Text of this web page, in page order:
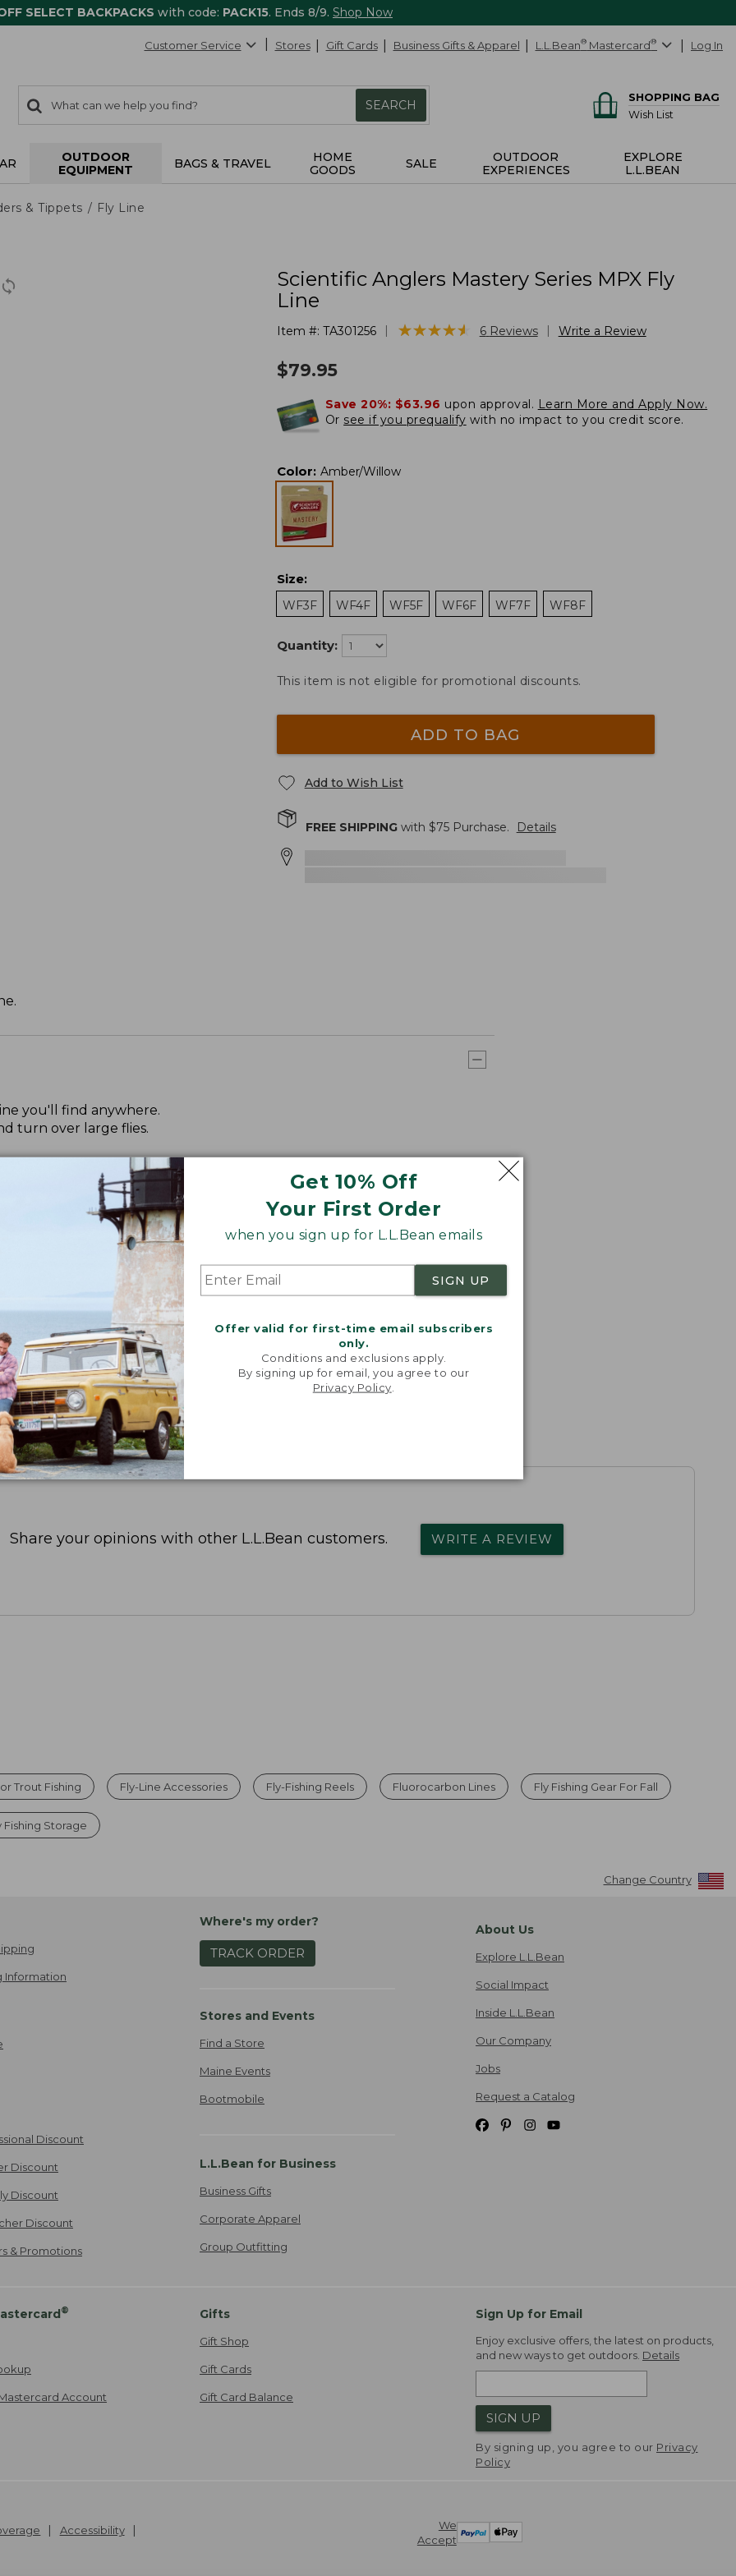
SELECT BACKPACKS with code: PACK15. Ends 8/9. Shop Now
Get 10% Off
Your First Order
when you sign up for L.L.Bean emails
SIGN UP
Offer valid for first-time email subscribers
only.
Conditions and exclusions apply.
By signing up for email, you agree to our
Privacy Policy
Customer Service Stores Gift Cards Business Gifts & Apparel L.L.Bean® Mastercard® Log In
search
items
Search:
SEARCH
SHOPPING BAG
Wish List
OUTDOOR
EQUIPMENT
BAGS & TRAVEL
HOME
GOODS
SALE
OUTDOOR
EXPERIENCES
EXPLORE
L.L.BEAN
& Tippets Fly Line
Scientific Anglers Mastery Series MPX Fly
Line
Item #: TA301256 ★★★★★
★★★★★ 6 Reviews Write a Review
$79.95
Save 20%: $63.96 upon approval. Learn More and Apply Now.
Or see if you prequalify with no impact to you credit score.
Color: Amber/Willow
Size:
WF3F
WF4F WF5F WF6F WF7F WF8F
Quantity:
This item is not eligible for promotional discounts.
ADD TO BAG
Add to Wish List
FREE SHIPPINGwith $75Purchase. Details
you'll find anywhere.
turn over large flies.
and dry flies.
surface for longer casts and higher float.
Share your opinions with other L.L.Bean customers. WRITE A REVIEW
Trout Fishing Fly-Line Accessories Fly-Fishing Reels Fluorocarbon Lines Fly Fishing Gear For Fall
Fishing Storage
Change Country
Information
Discount
Discount
Discount
Discount
& Promotions
Where's my order?
TRACK ORDER
Stores and Events
Find a Store
Maine Events
Bootmobile
L.L.Bean for Business
Business Gifts
Corporate Apparel
Group Outfitting
About Us
Explore L.L.Bean
Social Impact
Inside L.L.Bean
Our Company
Jobs
Request a Catalog
®
Account
Gifts
Gift Shop
Gift Cards
Gift Card Balance
Sign Up for Email
Enjoy exclusive offers, the latest on products,
and new ways to get outdoors. Details
SIGN UP
By signing up, you agree to our Privacy
Policy
We
Accept
Accessibility